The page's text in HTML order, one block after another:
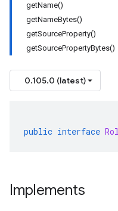
getName()
getNameBytes()
getSourceProperty()
getSourcePropertyBytes()
0.105.0 (latest)
public interface
Implements